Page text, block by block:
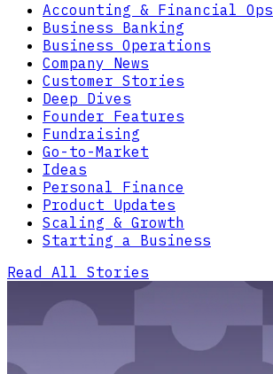
Accounting & Financial Ops
Business Banking
Business Operations
Company News
Customer Stories
Deep Dives
Founder Features
Fundraising
Go-to-Market
Ideas
Personal Finance
Product Updates
Scaling & Growth
Starting a Business
Read All Stories